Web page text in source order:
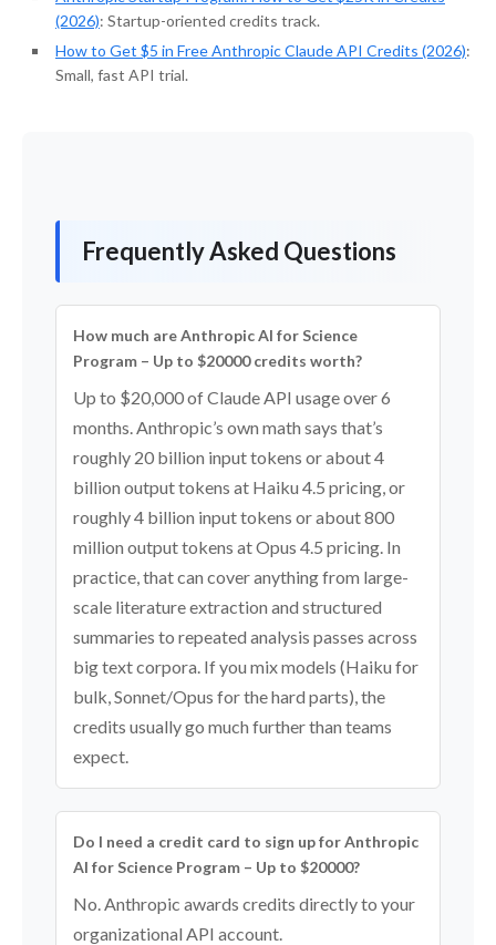
(2026): Startup-oriented credits track.
How to Get $5 in Free Anthropic Claude API Credits (2026):
Small, fast API trial.
Frequently Asked Questions
How much are Anthropic AI for Science
Program – Up to $20000 credits worth?
Up to $20,000 of Claude API usage over 6
months. Anthropic’s own math says that’s
roughly 20 billion input tokens or about 4
billion output tokens at Haiku 4.5 pricing, or
roughly 4 billion input tokens or about 800
million output tokens at Opus 4.5 pricing. In
practice, that can cover anything from large-
scale literature extraction and structured
summaries to repeated analysis passes across
big text corpora. If you mix models (Haiku for
bulk, Sonnet/Opus for the hard parts), the
credits usually go much further than teams
expect.
Do I need a credit card to sign up for Anthropic
AI for Science Program – Up to $20000?
No. Anthropic awards credits directly to your
organizational API account.